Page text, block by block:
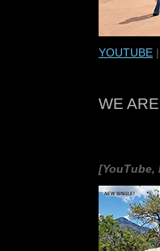
YOUTUBE |
WE
[YouTube,